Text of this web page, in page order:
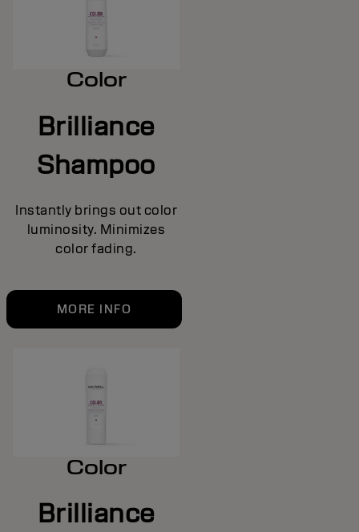
Color
Brilliance
Shampoo
Instantly brings out color
luminosity. Minimizes
color fading.
MORE INFO
Color
Brilliance